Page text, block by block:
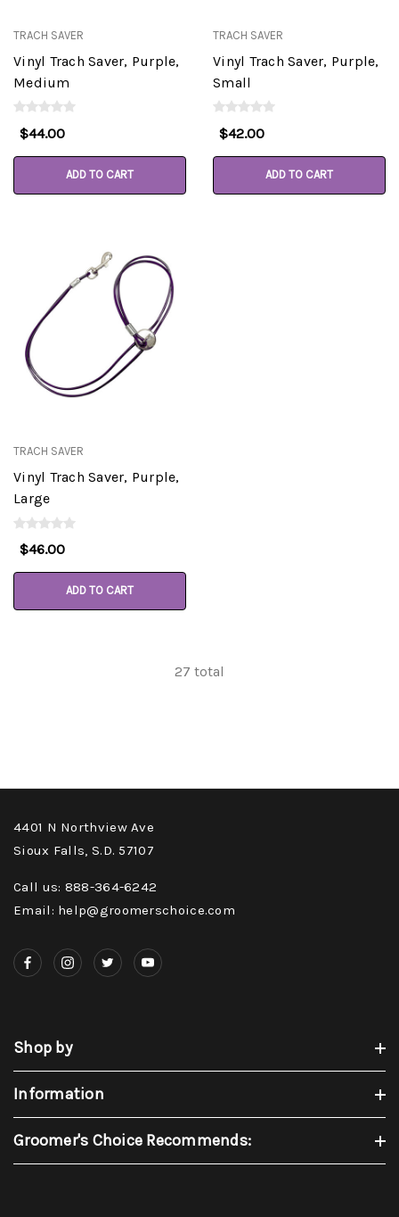
TRACH SAVER
Vinyl Trach Saver, Purple,
Medium
$44.00
ADD TO CART
TRACH SAVER
Vinyl Trach Saver, Purple,
Small
$42.00
ADD TO CART
TRACH SAVER
Vinyl Trach Saver, Purple,
Large
$46.00
ADD TO CART
27 total
4401 N Northview Ave
Sioux Falls, S.D. 57107
Call us: 888-364-6242
Email: help@groomerschoice.com
Shop by
Information
Groomer's Choice Recommends: